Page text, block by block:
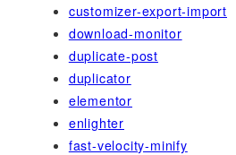
customizer-export-import
download-monitor
duplicate-post
duplicator
elementor
enlighter
fast-velocity-minify